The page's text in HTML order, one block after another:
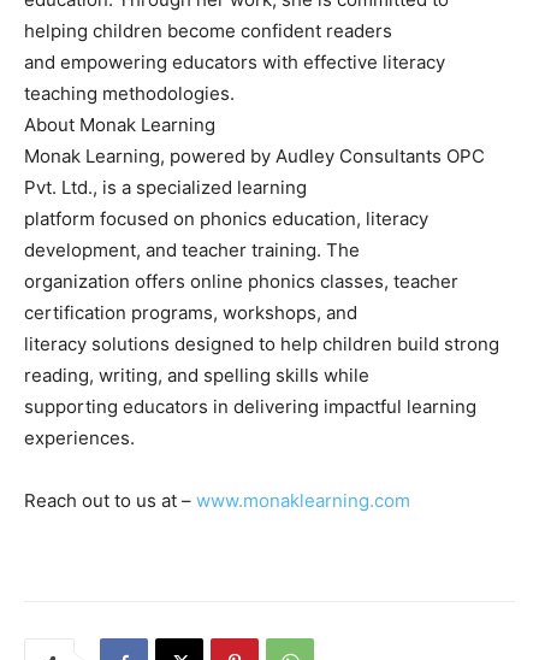
helping children become confident readers
and empowering educators with effective literacy
teaching methodologies.
About Monak Learning
Monak Learning, powered by Audley Consultants OPC
Pvt. Ltd., is a specialized learning
platform focused on phonics education, literacy
development, and teacher training. The
organization offers online phonics classes, teacher
certification programs, workshops, and
literacy solutions designed to help children build strong
reading, writing, and spelling skills while
supporting educators in delivering impactful learning
experiences.
Reach out to us at – www.monaklearning.com